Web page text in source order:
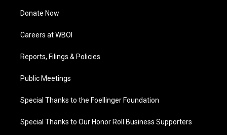
Donate Now
Careers at WBOI
Reports, Filings & Policies
Public Meetings
Special Thanks to the Foellinger Foundation
Special Thanks to Our Honor Roll Business Supporters